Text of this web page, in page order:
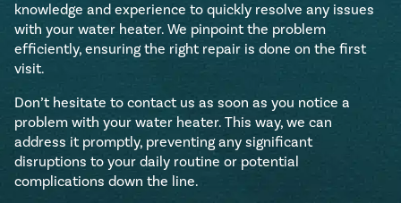
knowledge and experience to quickly resolve any issues
with your water heater. We pinpoint the problem
efficiently, ensuring the right repair is done on the first
visit.
Don’t hesitate to contact us as soon as you notice a
problem with your water heater. This way, we can
address it promptly, preventing any significant
disruptions to your daily routine or potential
complications down the line.